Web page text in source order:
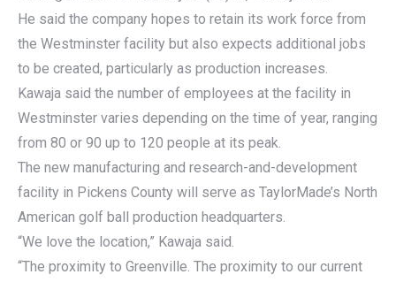
He said the company hopes to retain its work force from
the Westminster facility but also expects additional jobs
to be created, particularly as production increases.
Kawaja said the number of employees at the facility in
Westminster varies depending on the time of year, ranging
from 80 or 90 up to 120 people at its peak.
The new manufacturing and research-and-development
facility in Pickens County will serve as TaylorMade’s North
American golf ball production headquarters.
“We love the location,” Kawaja said.
“The proximity to Greenville. The proximity to our current